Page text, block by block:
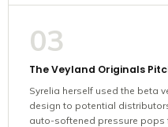
03
The Veyland Originals
Syrelia herself used the beta
design to potential
auto-softened pressure pops